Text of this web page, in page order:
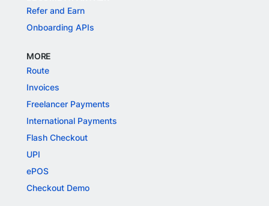
Refer and Earn
Onboarding APIs
MORE
Route
Invoices
Freelancer Payments
International Payments
Flash Checkout
UPI
ePOS
Checkout Demo